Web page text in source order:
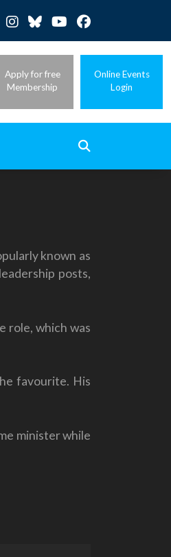
Apply for free
Membership
Online Events
Login
known as
posts,
role, which was
favourite. His
minister while